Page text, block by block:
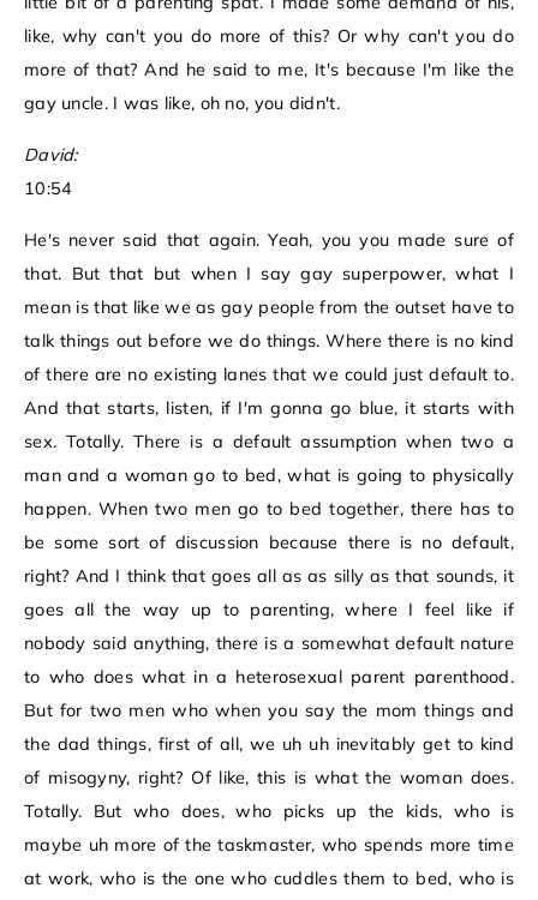
like, why can't you do more of this? Or why can't you do
more of that? And he said to me, It's because I'm like the
gay uncle. I was like, oh no, you didn't.
David:
10:54
He's never said that again. Yeah, you you made sure of
that. But that but when I say gay superpower, what I
mean is that like we as gay people from the outset have to
talk things out before we do things. Where there is no kind
of there are no existing lanes that we could just default to.
And that starts, listen, if I'm gonna go blue, it starts with
sex. Totally. There is a default assumption when two a
man and a woman go to bed, what is going to physically
happen. When two men go to bed together, there has to
be some sort of discussion because there is no default,
right? And I think that goes all as as silly as that sounds, it
goes all the way up to parenting, where I feel like if
nobody said anything, there is a somewhat default nature
to who does what in a heterosexual parent parenthood.
But for two men who when you say the mom things and
the dad things, first of all, we uh uh inevitably get to kind
of misogyny, right? Of like, this is what the woman does.
Totally. But who does, who picks up the kids, who is
maybe uh more of the taskmaster, who spends more time
at work, who is the one who cuddles them to bed, who is